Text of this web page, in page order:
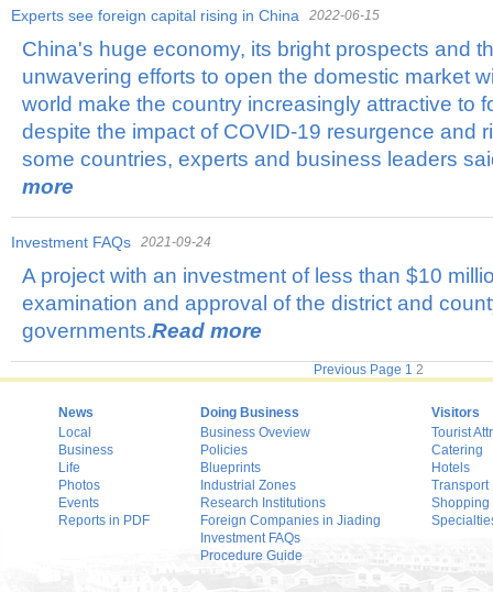
Experts see foreign capital rising in China 2022-06-15
China's huge economy, its bright prospects and
unwavering efforts to open the domestic market
world make the country increasingly attractive to
despite the impact of COVID-19 resurgence and
some countries, experts and business leaders
more
Investment FAQs 2021-09-24
A project with an investment of less than $10
examination and approval of the district and
governments.Read more
Previous Page 1 2
News
Local
Business
Life
Photos
Events
Reports in PDF
Doing Business
Business Oveview
Policies
Blueprints
Industrial Zones
Research Institutions
Foreign Companies in Jiading
Investment FAQs
Procedure Guide
Visitors
Tourist
Catering
Hotels
Transport
Shopping